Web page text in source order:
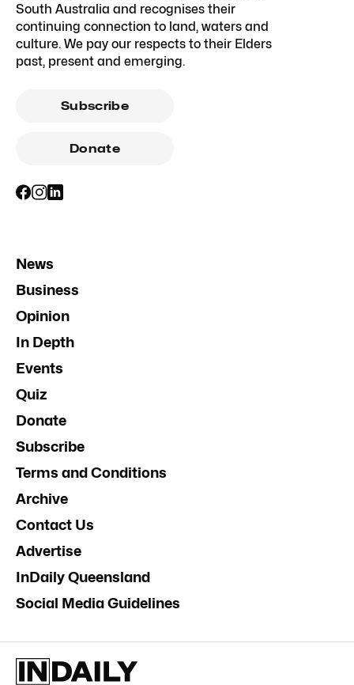
South Australia and recognises their
continuing connection to land, waters and
culture. We pay our respects to their Elders
past, present and emerging.
Subscribe
Donate
News
Business
Opinion
In Depth
Events
Quiz
Donate
Subscribe
Terms and Conditions
Archive
Contact Us
Advertise
InDaily Queensland
Social Media Guidelines